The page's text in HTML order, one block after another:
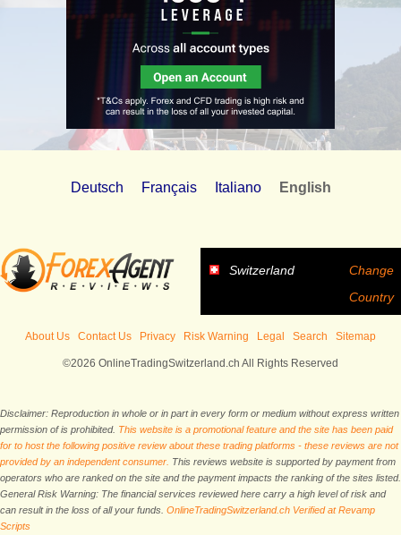
Deutsch Français Italiano English
Switzerland
Change
Country
About Us Contact Us Privacy Risk Warning Legal Search Sitemap
©2026 OnlineTradingSwitzerland.ch All Rights Reserved
Disclaimer: Reproduction in whole or in part in every form or medium without express written
permission of is prohibited. This website is a promotional feature and the site has been paid
for to host the following positive review about these trading platforms - these reviews are not
provided by an independent consumer. This reviews website is supported by payment from
operators who are ranked on the site and the payment impacts the ranking of the sites listed.
General Risk Warning: The financial services reviewed here carry a high level of risk and
can result in the loss of all your funds. OnlineTradingSwitzerland.ch Verified at Revamp
Scripts